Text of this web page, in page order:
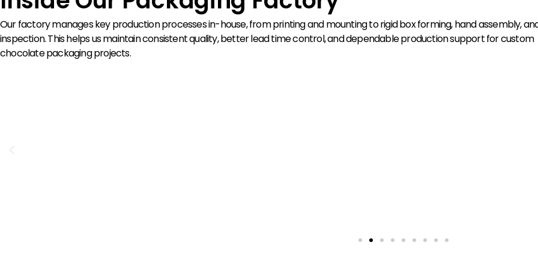
Our factory manages key production processes in-house, from printing and mounting to rigid box forming, hand assembly,
inspection. This helps us maintain consistent quality, better lead time control, and dependable production support for custom
chocolate packaging projects.